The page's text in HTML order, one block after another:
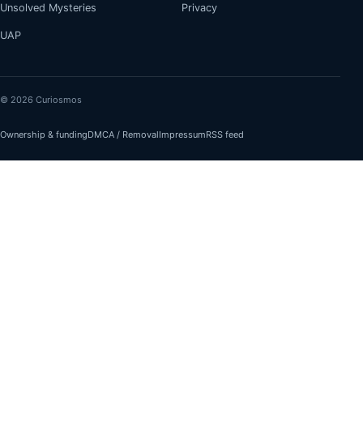
Unsolved Mysteries
UAP
Privacy
© 2026 Curiosmos
Ownership & fundingDMCA / RemovalImpressumRSS feed